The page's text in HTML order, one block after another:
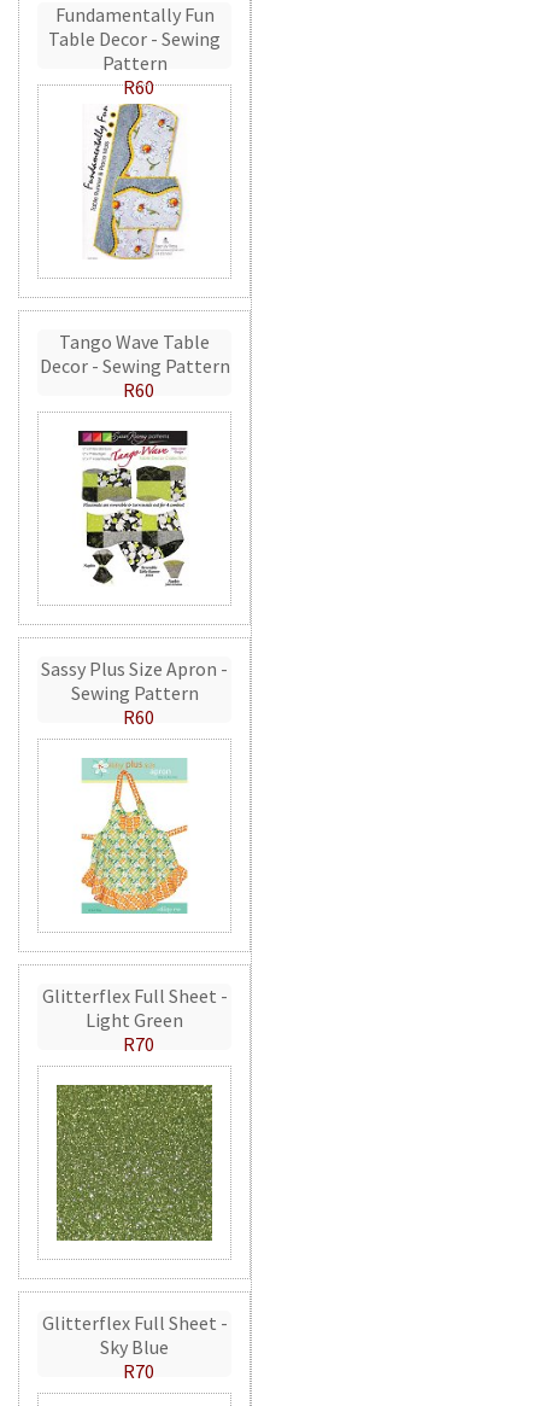
Fundamentally Fun
Table Decor - Sewing
Pattern
R60
Tango Wave Table
Decor - Sewing Pattern
R60
Sassy Plus Size Apron -
Sewing Pattern
R60
Glitterflex Full Sheet -
Light Green
R70
Glitterflex Full Sheet -
Sky Blue
R70